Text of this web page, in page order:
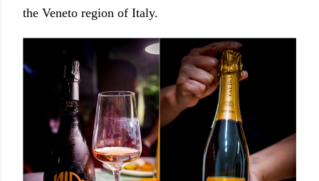
the Veneto region of Italy.